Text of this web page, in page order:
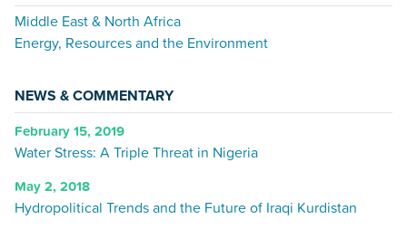
Middle East & North Africa
Energy, Resources and the Environment
NEWS & COMMENTARY
February 15, 2019
Water Stress: A Triple Threat in Nigeria
May 2, 2018
Hydropolitical Trends and the Future of Iraqi Kurdistan